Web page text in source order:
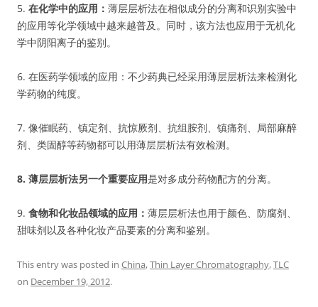
5. 在化学中的应用： 薄层层析法在相似成分的分离和识别实验中
的应用等化学领域中越来越普及。同时，该方法也应用于无机化
学中阴阳离子的鉴别。
6. 在医药学领域的应用：不少药典已经采用薄层层析法来检测化
学药物的纯度。
7. 像催眠药、镇定剂、抗惊厥剂、抗组胺剂、镇痛剂、局部麻醉
剂、类固醇等药物都可以用薄层层析法有效检测。
8. 薄层层析法另一个重要应用是对多成分药物配方的分离。
9. 食物和化妆品领域的应用 ： 薄层层析法也用于颜色、防腐剂、
甜味剂以及各种化妆产品要素的分离和鉴别。
This entry was posted in China,Thin Layer Chromatography,TLC
on December 19, 2012.